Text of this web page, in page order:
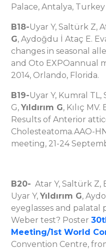
Palace, Antalya, Turkey
B18-Uyar Y, Saltürk Z,
G, Aydoğdu İ Ataç E.
changes in seasonal
and Oto EXPOannual
2014, Orlando, Florida.
B19-Uyar Y, Kumral
G, Yıldırım G, Kılıç
Results of Anterior
Cholesteatoma.AAO-
meeting, 21-24
B20- Atar Y, Saltürk Z,
Uyar Y, Yıldırım G,
eyeglasses and palatal
Weber test? Poster
Meeting/1st World
Convention Centre,